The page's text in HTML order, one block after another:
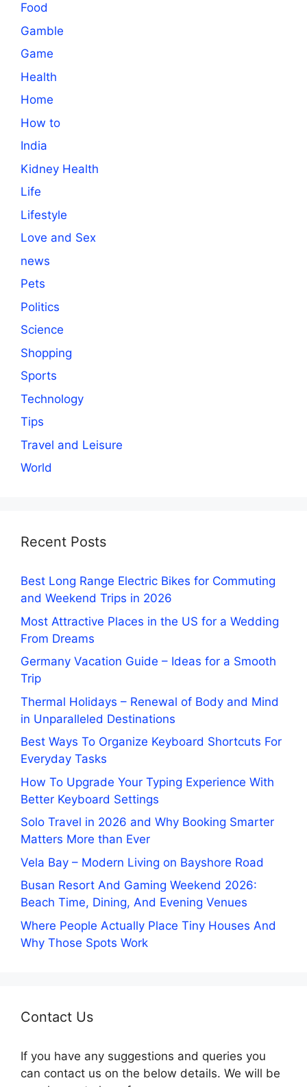
Food
Gamble
Game
Health
Home
How to
India
Kidney Health
Life
Lifestyle
Love and Sex
news
Pets
Politics
Science
Shopping
Sports
Technology
Tips
Travel and Leisure
World
Recent Posts
Best Long Range Electric Bikes for Commuting
and Weekend Trips in 2026
Most Attractive Places in the US for a Wedding
From Dreams
Germany Vacation Guide – Ideas for a Smooth
Trip
Thermal Holidays – Renewal of Body and Mind
in Unparalleled Destinations
Best Ways To Organize Keyboard Shortcuts For
Everyday Tasks
How To Upgrade Your Typing Experience With
Better Keyboard Settings
Solo Travel in 2026 and Why Booking Smarter
Matters More than Ever
Vela Bay – Modern Living on Bayshore Road
Busan Resort And Gaming Weekend 2026:
Beach Time, Dining, And Evening Venues
Where People Actually Place Tiny Houses And
Why Those Spots Work
Contact Us
If you have any suggestions and queries you
can contact us on the below details. We will be